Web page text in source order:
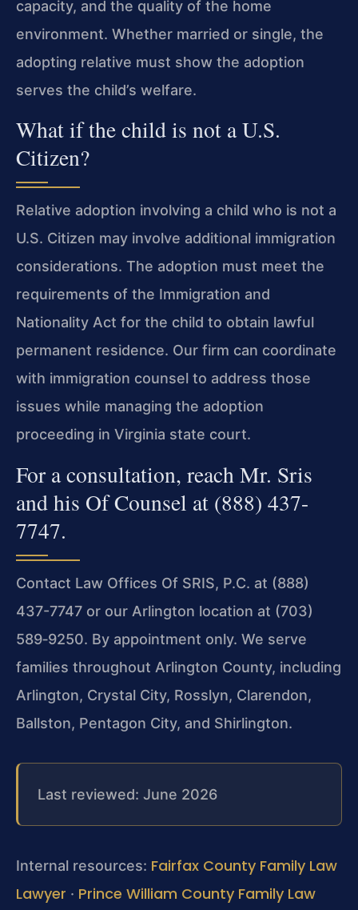
capacity, and the quality of the home
environment. Whether married or single, the
adopting relative must show the adoption
serves the child’s welfare.
What if the child is not a U.S.
Citizen?
Relative adoption involving a child who is not a
U.S. Citizen may involve additional immigration
considerations. The adoption must meet the
requirements of the Immigration and
Nationality Act for the child to obtain lawful
permanent residence. Our firm can coordinate
with immigration counsel to address those
issues while managing the adoption
proceeding in Virginia state court.
For a consultation, reach Mr. Sris
and his Of Counsel at (888) 437-
7747.
Contact Law Offices Of SRIS, P.C. at (888)
437-7747 or our Arlington location at (703)
589‑9250. By appointment only. We serve
families throughout Arlington County, including
Arlington, Crystal City, Rosslyn, Clarendon,
Ballston, Pentagon City, and Shirlington.
Last reviewed: June 2026
Internal resources: Fairfax County Family Law
Lawyer · Prince William County Family Law